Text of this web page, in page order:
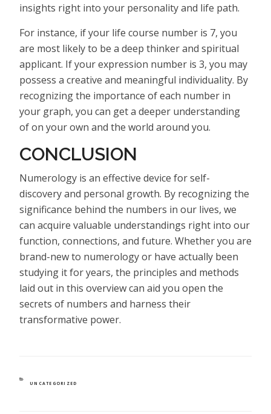
insights right into your personality and life path.
For instance, if your life course number is 7, you
are most likely to be a deep thinker and spiritual
applicant. If your expression number is 3, you may
possess a creative and meaningful individuality. By
recognizing the importance of each number in
your graph, you can get a deeper understanding
of on your own and the world around you.
CONCLUSION
Numerology is an effective device for self-
discovery and personal growth. By recognizing the
significance behind the numbers in our lives, we
can acquire valuable understandings right into our
function, connections, and future. Whether you are
brand-new to numerology or have actually been
studying it for years, the principles and methods
laid out in this overview can aid you open the
secrets of numbers and harness their
transformative power.
CATEGORIES
UNCATEGORIZED